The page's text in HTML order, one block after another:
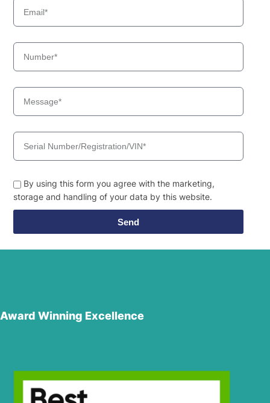
By using this form you agree with the marketing,
storage and handling of your data by this website.
Send
Award Winning Excellence